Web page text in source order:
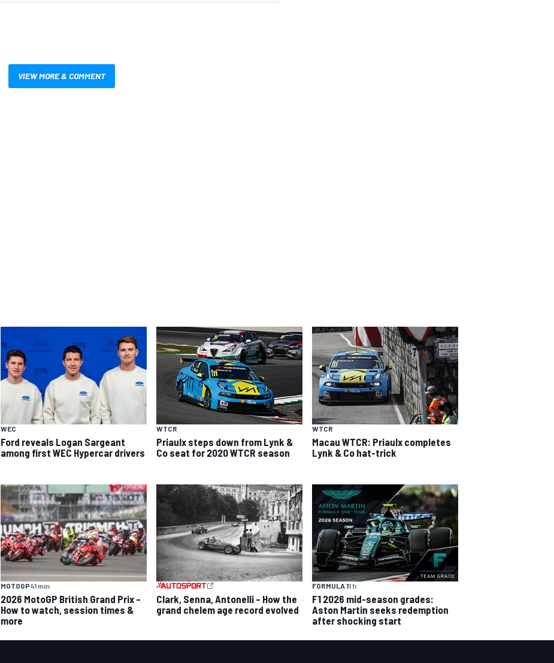
VIEW MORE & COMMENT
WEC
Ford reveals Logan Sargeant
among first WEC Hypercar drivers
WTCR
Priaulx steps down from Lynk &
Co seat for 2020 WTCR season
WTCR
Macau WTCR: Priaulx completes
Lynk & Co hat-trick
MOTOGP41 min
2026 MotoGP British Grand Prix –
How to watch, session times &
more
Clark, Senna, Antonelli – How the
grand chelem age record evolved
FORMULA 11 h
F1 2026 mid-season grades:
Aston Martin seeks redemption
after shocking start